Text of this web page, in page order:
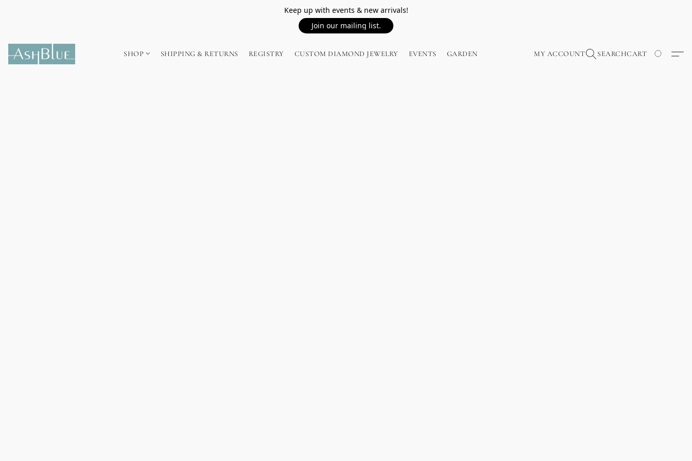
Keep up with events & new arrivals!
Join our mailing list.
SHOP SHIPPING & RETURNS REGISTRY CUSTOM DIAMOND JEWELRY EVENTS GARDEN MY ACCOUNT SEARCHCART